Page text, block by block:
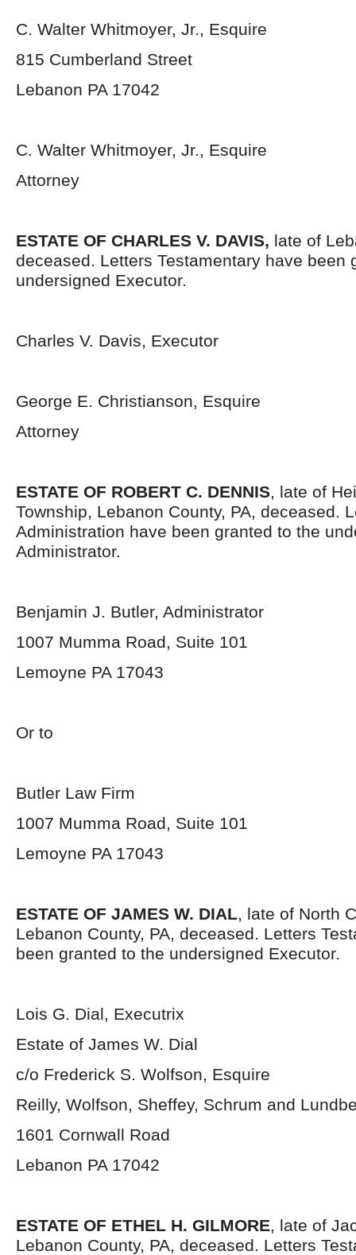
C. Walter Whitmoyer, Jr., Esquire
815 Cumberland Street
Lebanon PA 17042
C. Walter Whitmoyer, Jr., Esquire
Attorney
ESTATE OF CHARLES V. DAVIS, late of
deceased. Letters Testamentary have been
undersigned Executor.
Charles V. Davis, Executor
George E. Christianson, Esquire
Attorney
ESTATE OF ROBERT C. DENNIS, late of
Township, Lebanon County, PA, deceased.
Administration have been granted to the
Administrator.
Benjamin J. Butler, Administrator
1007 Mumma Road, Suite 101
Lemoyne PA 17043
Or to
Butler Law Firm
1007 Mumma Road, Suite 101
Lemoyne PA 17043
ESTATE OF JAMES W. DIAL, late of North
Lebanon County, PA, deceased. Letters
been granted to the undersigned Executor.
Lois G. Dial, Executrix
Estate of James W. Dial
c/o Frederick S. Wolfson, Esquire
Reilly, Wolfson, Sheffey, Schrum and
1601 Cornwall Road
Lebanon PA 17042
ESTATE OF ETHEL H. GILMORE, late of
Lebanon County, PA, deceased. Letters